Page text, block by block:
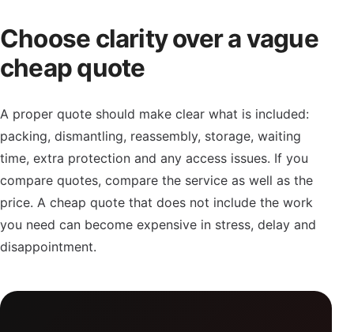
Choose clarity over a vague
cheap quote
A proper quote should make clear what is included:
packing, dismantling, reassembly, storage, waiting
time, extra protection and any access issues. If you
compare quotes, compare the service as well as the
price. A cheap quote that does not include the work
you need can become expensive in stress, delay and
disappointment.